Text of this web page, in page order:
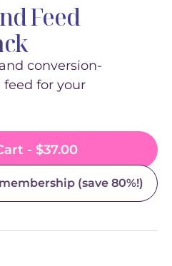
Feed
conversion-
for your
- $37.00
(save 80%!)